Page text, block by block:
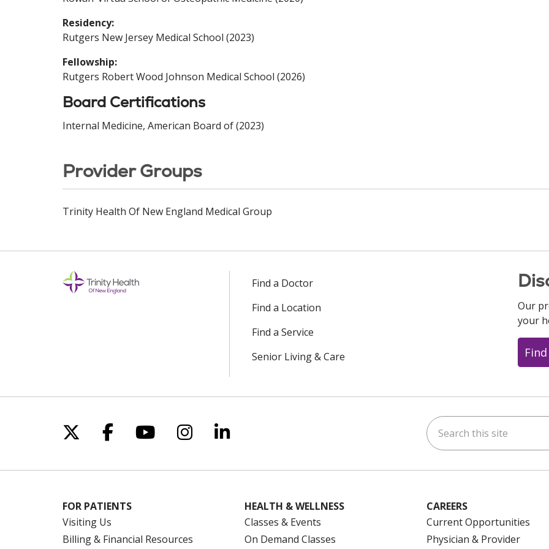
Residency:
Rutgers New Jersey Medical School (2023)
Fellowship:
Rutgers Robert Wood Johnson Medical School (2026)
Board Certifications
Internal Medicine, American Board of (2023)
Provider Groups
Trinity Health Of New England Medical Group
Find a Doctor
Find a Location
Find a Service
Senior Living & Care
Our
your
Follow us on X
Follow us on Facebook
Follow us on YouTube
Follow us on Instagram
Follow us on LinkedIn Search this site
FOR PATIENTS
Visiting Us
Billing & Financial Resources
HEALTH & WELLNESS
Classes & Events
On Demand Classes
CAREERS
Current Opportunities
Physician & Provider